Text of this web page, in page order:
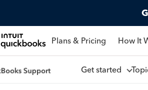
Plans & Pricing How It
Get started